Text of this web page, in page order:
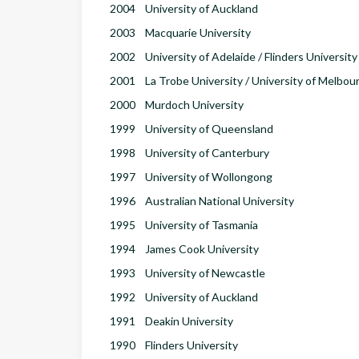
2004
University of Auckland
2003
Macquarie University
2002
University of Adelaide / Flinders University
2001
La Trobe University / University of
2000
Murdoch University
1999
University of Queensland
1998
University of Canterbury
1997
University of Wollongong
1996
Australian National University
1995
University of Tasmania
1994
James Cook University
1993
University of Newcastle
1992
University of Auckland
1991
Deakin University
1990
Flinders University